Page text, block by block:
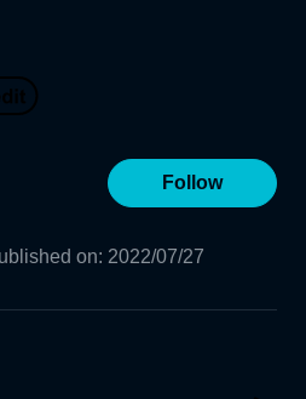
Follow
on: 2022/07/27